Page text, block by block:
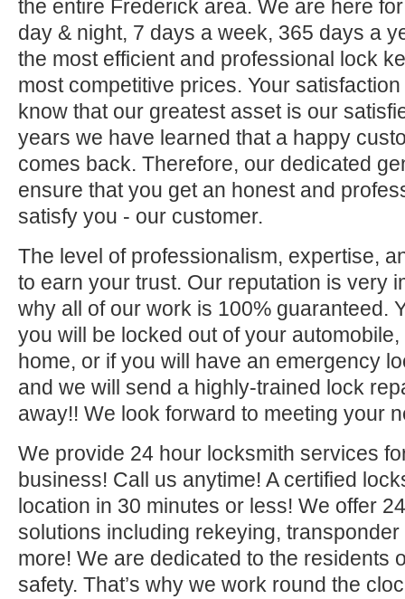
the entire Frederick area. We are here
day & night, 7 days a week, 365 days a
the most efficient and professional lock
most competitive prices. Your
know that our greatest asset is our
years we have learned that a happy
comes back. Therefore, our dedicated
ensure that you get an honest and
satisfy you - our customer.
The level of professionalism, expertise,
to earn your trust. Our reputation is very
why all of our work is 100% guaranteed.
you will be locked out of your
home, or if you will have an emergency
and we will send a highly-trained lock
away!! We look forward to meeting your
We provide 24 hour locksmith services
business! Call us anytime! A certified
location in 30 minutes or less! We offer
solutions including rekeying,
more! We are dedicated to the residents
safety. That’s why we work round the